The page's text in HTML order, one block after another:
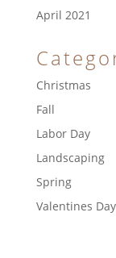
April 2021
Christmas
Fall
Labor Day
Landscaping
Spring
Valentines Day